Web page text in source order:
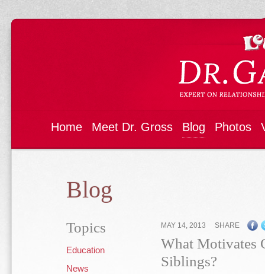
Home Meet Dr. Gross Blog Photos
Blog
Topics
Education
News
MAY 14, 2013 SHARE
What Motivates
Siblings?